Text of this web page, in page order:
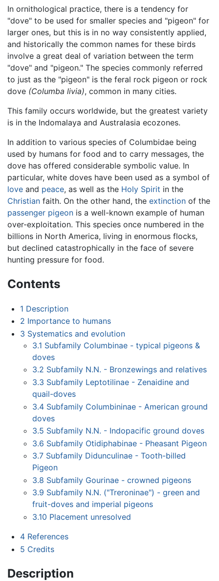
In ornithological practice, there is a tendency for
"dove" to be used for smaller species and "pigeon" for
larger ones, but this is in no way consistently applied,
and historically the common names for these birds
involve a great deal of variation between the term
"dove" and "pigeon." The species commonly referred
to just as the "pigeon" is the feral rock pigeon or rock
dove (Columba livia), common in many cities.
This family occurs worldwide, but the greatest variety
is in the Indomalaya and Australasia ecozones.
In addition to various species of Columbidae being
used by humans for food and to carry messages, the
dove has offered considerable symbolic value. In
particular, white doves have been used as a symbol of
love and peace, as well as the Holy Spirit in the
Christian faith. On the other hand, the extinction of the
passenger pigeon is a well-known example of human
over-exploitation. This species once numbered in the
billions in North America, living in enormous flocks,
but declined catastrophically in the face of severe
hunting pressure for food.
Contents
1 Description
2 Importance to humans
3 Systematics and evolution
3.1 Subfamily Columbinae - typical pigeons &
doves
3.2 Subfamily N.N. - Bronzewings and relatives
3.3 Subfamily Leptotilinae - Zenaidine and
quail-doves
3.4 Subfamily Columbininae - American ground
doves
3.5 Subfamily N.N. - Indopacific ground doves
3.6 Subfamily Otidiphabinae - Pheasant Pigeon
3.7 Subfamily Didunculinae - Tooth-billed
Pigeon
3.8 Subfamily Gourinae - crowned pigeons
3.9 Subfamily N.N. ("Treroninae") - green and
fruit-doves and imperial pigeons
3.10 Placement unresolved
4 References
5 Credits
Description